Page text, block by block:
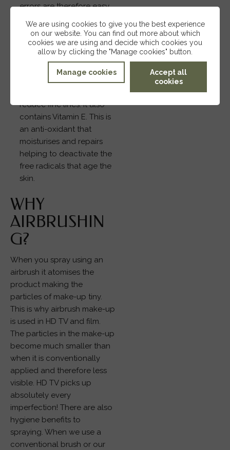
errors are therefore easy
application.
Vitamins A and E: Airbase
contains Vitamin A, an
ingredient that is proven
to improve elasticity of
reduce fine lines. It also
contains Vitamin E. This is
an anti-oxidant that
moisturises and repairs
helping to deactivate the
free radicals that age the
skin.
WHY
AIRBRUSHIN
G?
When you spray using an
airbrush it atomises the
product making the
particles of make-up tiny.
This is why airbrush make-up
is used in HD TV and film.
The particles in the make-up
become much smaller than
when it is conventionally
applied and therefore less
visible. HD TV picks up
absolutely every
imperfection! There are also
hygiene benefits to
spraying. When we use a
conventional brush or our
We are using cookies to give you the best experience
on our website. You can find out more about which
cookies we are using and decide which cookies you
allow by clicking the "Manage cookies" button.
Accept all
cookies
Manage cookies